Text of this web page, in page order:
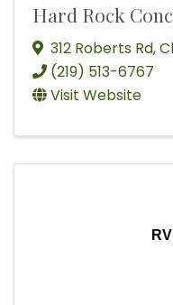
Hard Rock
312 Roberts Rd,
(219) 513-6767
Visit Website